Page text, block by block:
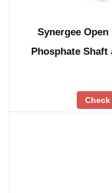
Synergee Open
Phosphate